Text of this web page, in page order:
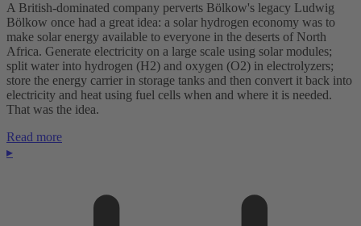
A British-dominated company perverts Bölkow's legacy Ludwig
Bölkow once had a great idea: a solar hydrogen economy was to
make solar energy available to everyone in the deserts of North
Africa. Generate electricity on a large scale using solar modules;
split water into hydrogen (H2) and oxygen (O2) in electrolyzers;
store the energy carrier in storage tanks and then convert it back into
electricity and heat using fuel cells when and where it is needed.
That was the idea.
Read more
▸